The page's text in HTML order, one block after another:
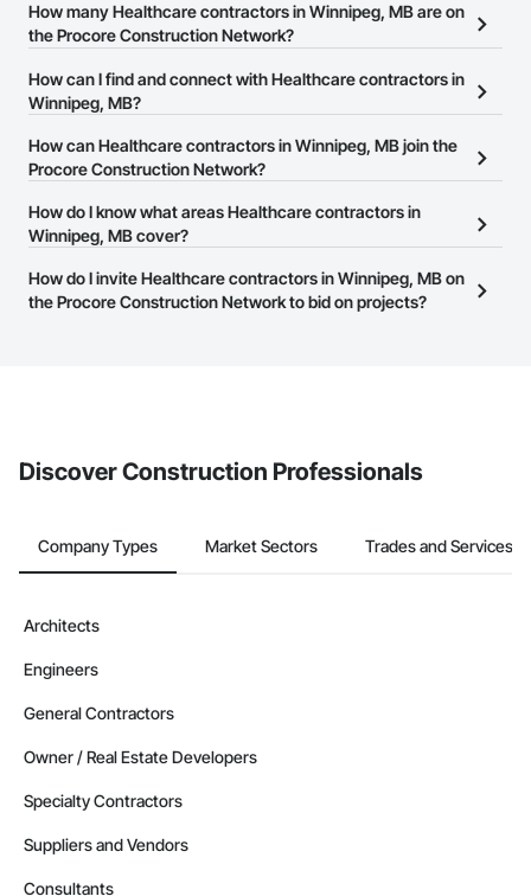
How many Healthcare contractors in Winnipeg, MB are on
the Procore Construction Network?
There are currently 287 Healthcare contractors in Winnipeg, MB
on the Procore Construction Network.
How can I find and connect with Healthcare contractors in
Winnipeg, MB?
The Procore Construction Network allows you to search for
Healthcare contractors in Winnipeg, MB that meet your business
their business page so you can easily connect with them.
How can Healthcare contractors in Winnipeg, MB join the
Procore Construction Network?
The Procore Construction Network is free and open to any
businesses in the construction industry. Click
at the top of
page.
How do I know what areas Healthcare contractors in
Winnipeg, MB cover?
Most businesses listed on the Procore Construction Network
have updated their service area. Select a business to view a
How do I invite Healthcare contractors in Winnipeg, MB on
the Procore Construction Network to bid on projects?
Discover Construction Professionals
Company Types Market Sectors Trades and Services
Architects
Engineers
General Contractors
Owner / Real Estate Developers
Specialty Contractors
Suppliers and Vendors
Consultants